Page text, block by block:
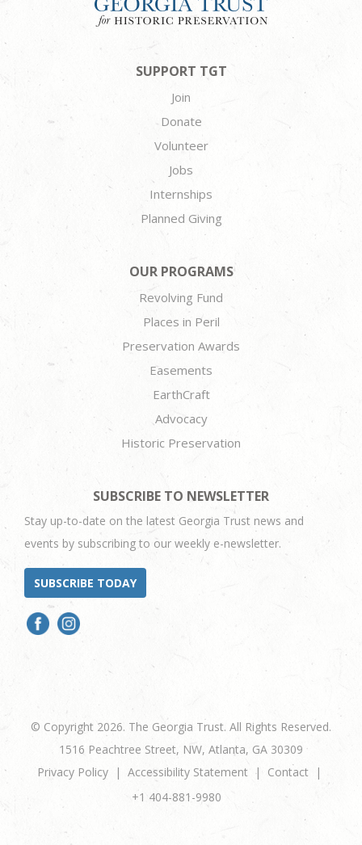
SUPPORT TGT
Join
Donate
Volunteer
Jobs
Internships
Planned Giving
OUR PROGRAMS
Revolving Fund
Places in Peril
Preservation Awards
Easements
EarthCraft
Advocacy
Historic Preservation
SUBSCRIBE TO NEWSLETTER
Stay up-to-date on the latest Georgia Trust news and
events by subscribing to our weekly e-newsletter.
SUBSCRIBE TODAY
© Copyright 2026. The Georgia Trust. All Rights Reserved.
1516 Peachtree Street, NW, Atlanta, GA 30309
Privacy Policy
Accessibility Statement
Contact
+1 404-881-9980